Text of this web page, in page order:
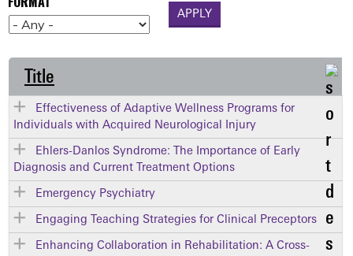
Title
Effectiveness of Adaptive Wellness Programs for
Individuals with Acquired Neurological Injury
Ehlers-Danlos Syndrome: The Importance of Early
Diagnosis and Current Treatment Options
Emergency Psychiatry
Engaging Teaching Strategies for Clinical Preceptors
Enhancing Collaboration in Rehabilitation: A Cross-